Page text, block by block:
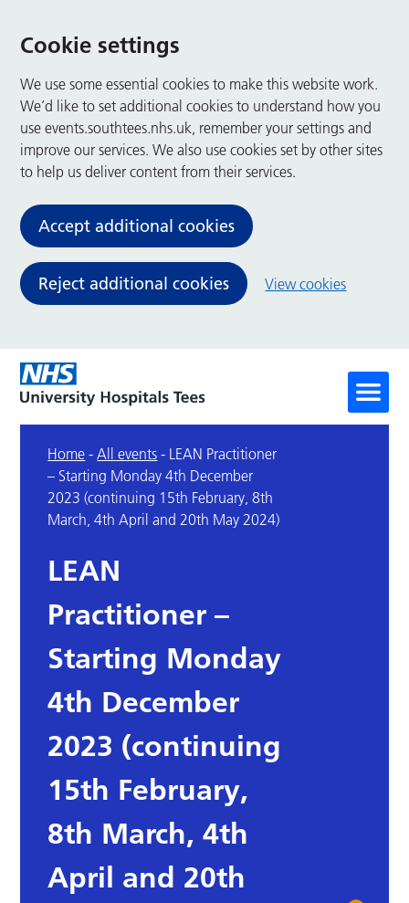
Cookie settings
We use some essential cookies to make this website work.
We’d like to set additional cookies to understand how you
use events.southtees.nhs.uk, remember your settings and
improve our services. We also use cookies set by other sites
to help us deliver content from their services.
Accept additional cookies
Reject additional cookies View cookies
Home -All events - LEAN Practitioner
– Starting Monday 4th December
2023 (continuing 15th February, 8th
March, 4th April and 20th May 2024)
LEAN
Practitioner –
Starting Monday
4th December
2023 (continuing
15th February,
8th March, 4th
April and 20th